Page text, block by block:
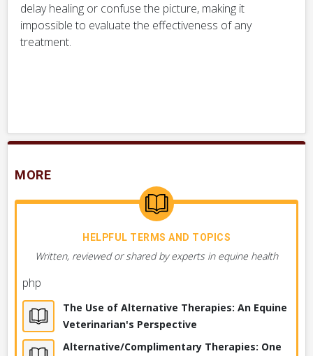
delay healing or confuse the picture, making it
impossible to evaluate the effectiveness of any
treatment.
MORE
HELPFUL TERMS AND TOPICS
Written, reviewed or shared by experts in equine health
php
The Use of Alternative Therapies: An Equine
Veterinarian's Perspective
Alternative/Complimentary Therapies: One